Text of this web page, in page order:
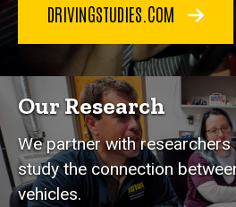
DRIVINGSTUDIES.COM
Our Research
We partner with
study the connection
vehicles.